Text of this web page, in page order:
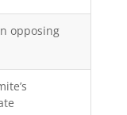
opposing